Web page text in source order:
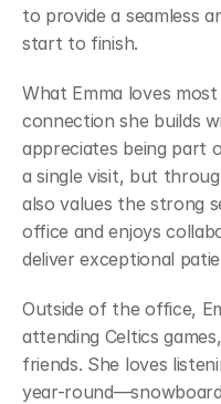
to provide a seamless
start to finish.
What Emma loves
connection she builds
appreciates being part
a single visit, but
also values the strong
office and enjoys
deliver exceptional
Outside of the office,
attending Celtics
friends. She loves
year-